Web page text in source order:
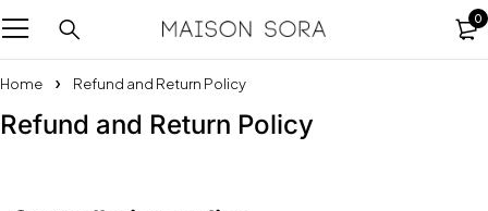
0
Home Refund and Return Policy
Refund and Return Policy